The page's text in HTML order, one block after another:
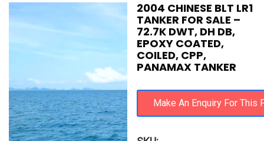
2004 CHINESE BLT LR1
TANKER FOR SALE –
72.7K DWT, DH DB,
EPOXY COATED,
COILED, CPP,
PANAMAX TANKER